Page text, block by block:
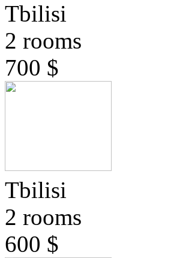
Tbilisi
2 rooms
700 $
Tbilisi
2 rooms
600 $